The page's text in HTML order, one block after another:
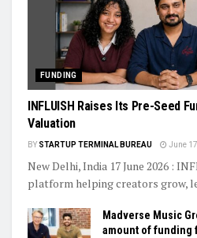
FUNDING
INFLUISH Raises Its Pre-Seed
Valuation
BY STARTUP TERMINAL BUREAU June
New Delhi, India 17 June 2026 :
platform helping creators grow,
Madverse Music
amount of funding